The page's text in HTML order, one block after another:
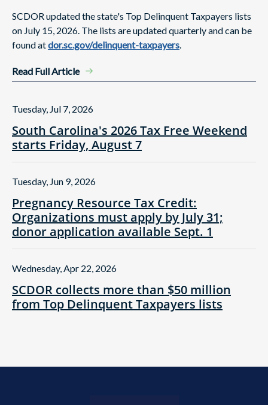
SCDOR updated the state's Top Delinquent Taxpayers lists
on July 15, 2026. The lists are updated quarterly and can be
found atdor.sc.gov/delinquent-taxpayers.
Read Full Article
South Carolina's 2026 Tax Free Weekend
starts Friday, August 7
Tuesday, Jul 7, 2026
Pregnancy Resource Tax Credit:
Organizations must apply by July 31;
donor application available Sept. 1
Tuesday, Jun 9, 2026
SCDOR collects more than $50 million
from Top Delinquent Taxpayers lists
Wednesday, Apr 22, 2026